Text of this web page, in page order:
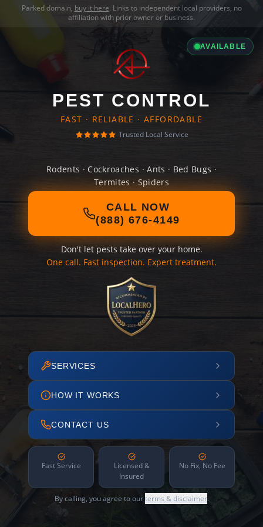
Parked domain, buy it here. Links to independent local providers, no
affiliation with prior owner or business.
AVAILABLE
PEST CONTROL
FAST · RELIABLE · AFFORDABLE
Trusted Local Service
Rodents · Cockroaches · Ants · Bed Bugs ·
Termites · Spiders
CALL NOW
(888) 676-4149
Don't let pests take over your home.
One call. Fast inspection. Expert treatment.
SERVICES
HOW IT WORKS
CONTACT US
Fast Service
Licensed &
Insured
No Fix, No Fee
By calling, you agree to ourterms & disclaimer.